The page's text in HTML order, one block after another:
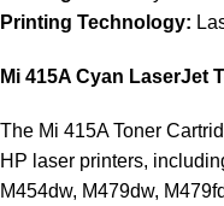
Printing Technology:
Mi 415A Cyan LaserJet
The Mi 415A Toner
HP laser printers,
M454dw, M479dw,